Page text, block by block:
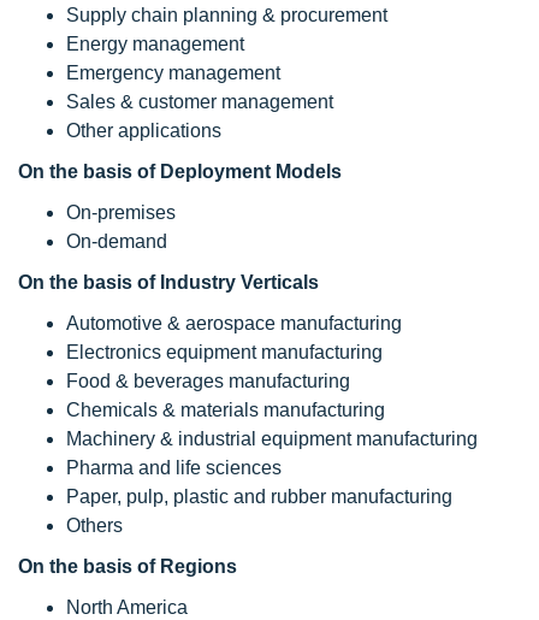
Supply chain planning & procurement
Energy management
Emergency management
Sales & customer management
Other applications
On the basis of Deployment Models
On-premises
On-demand
On the basis of Industry Verticals
Automotive & aerospace manufacturing
Electronics equipment manufacturing
Food & beverages manufacturing
Chemicals & materials manufacturing
Machinery & industrial equipment manufacturing
Pharma and life sciences
Paper, pulp, plastic and rubber manufacturing
Others
On the basis of Regions
North America